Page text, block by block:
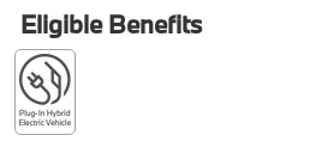
harman/kardon® Surround
ASSISTANCE PACKAGE
backup assistant and trailer
Assistant Professional, Active
Parking View w/3D View
Eligible Benefits